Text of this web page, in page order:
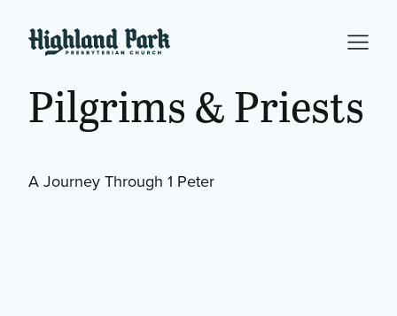
Pilgrims & Priests
A Journey Through 1 Peter